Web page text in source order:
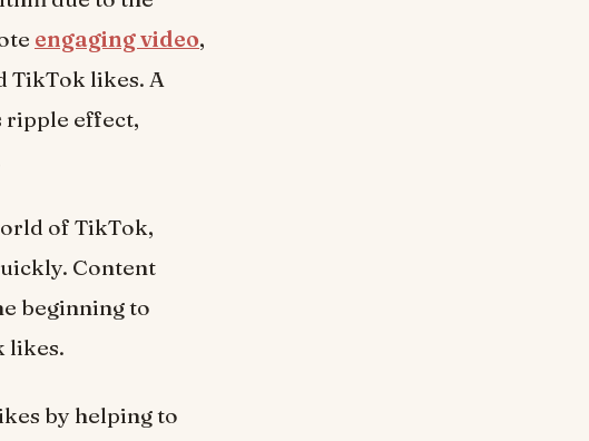
engaging video,
TikTok likes. A
ripple effect,
of TikTok,
Content
beginning to
likes.
by helping to